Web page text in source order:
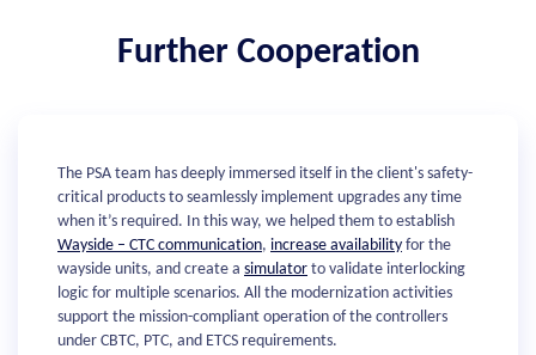
Further Cooperation
The PSA team has deeply immersed itself in the client's safety-
critical products to seamlessly implement upgrades any time
when it’s required. In this way, we helped them to establish
Wayside – CTC communication, increase availability for the
wayside units, and create a simulator to validate interlocking
logic for multiple scenarios. All the modernization activities
support the mission-compliant operation of the controllers
under CBTC, PTC, and ETCS requirements.